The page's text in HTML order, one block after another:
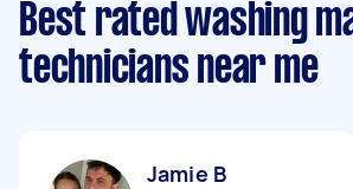
Best rated washing
technicians near me
Jamie B